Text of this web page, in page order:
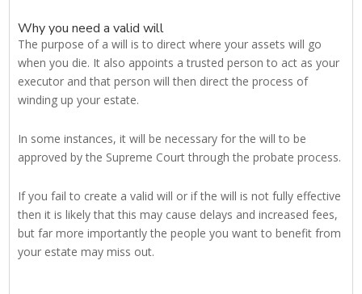
Why you need a valid will
The purpose of a will is to direct where your assets will go
when you die. It also appoints a trusted person to act as your
executor and that person will then direct the process of
winding up your estate.
In some instances, it will be necessary for the will to be
approved by the Supreme Court through the probate process.
If you fail to create a valid will or if the will is not fully effective
then it is likely that this may cause delays and increased fees,
but far more importantly the people you want to benefit from
your estate may miss out.